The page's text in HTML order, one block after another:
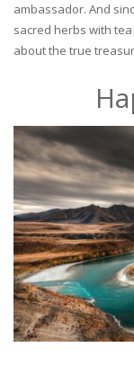
ambassador. And
sacred herbs with
about the true